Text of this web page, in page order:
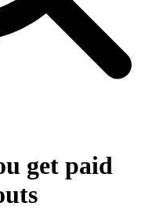
get paid